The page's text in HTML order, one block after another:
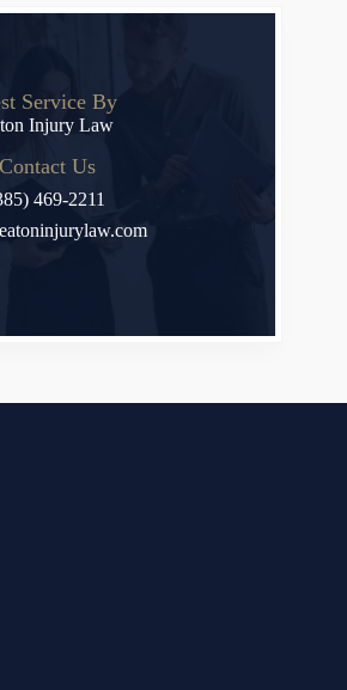
Service By
Injury Law
Contact Us
469-2211